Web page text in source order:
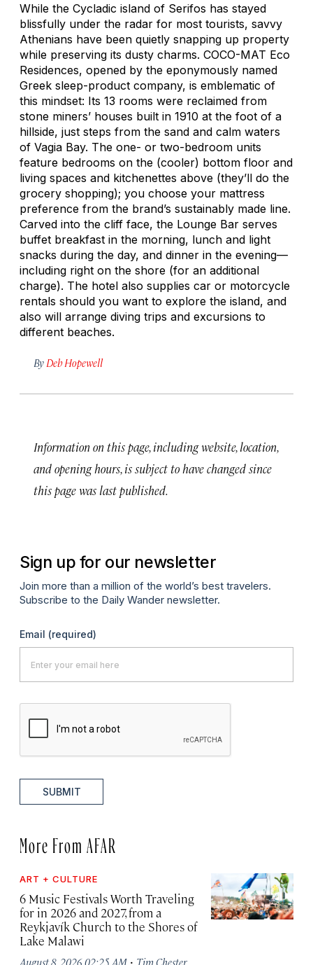
While the Cycladic island of Serifos has stayed
blissfully under the radar for most tourists, savvy
Athenians have been quietly snapping up property
while preserving its dusty charms. COCO-MAT Eco
Residences, opened by the eponymously named
Greek sleep-product company, is emblematic of
this mindset: Its 13 rooms were reclaimed from
stone miners’ houses built in 1910 at the foot of a
hillside, just steps from the sand and calm waters
of Vagia Bay. The one- or two-bedroom units
feature bedrooms on the (cooler) bottom floor and
living spaces and kitchenettes above (they’ll do the
grocery shopping); you choose your mattress
preference from the brand’s sustainably made line.
Carved into the cliff face, the Lounge Bar serves
buffet breakfast in the morning, lunch and light
snacks during the day, and dinner in the evening—
including right on the shore (for an additional
charge). The hotel also supplies car or motorcycle
rentals should you want to explore the island, and
also will arrange diving trips and excursions to
different beaches.
By Deb Hopewell
Information on this page, including website, location,
and opening hours, is subject to have changed since
this page was last published.
Sign up for our newsletter
Join more than a million of the world’s best travelers.
Subscribe to the Daily Wander newsletter.
Email (required)
SUBMIT
More From AFAR
ART + CULTURE
6 Music Festivals Worth Traveling
for in 2026 and 2027, from a
Reykjavík Church to the Shores of
Lake Malawi
August 8, 2026 02:25 AM · Tim Chester